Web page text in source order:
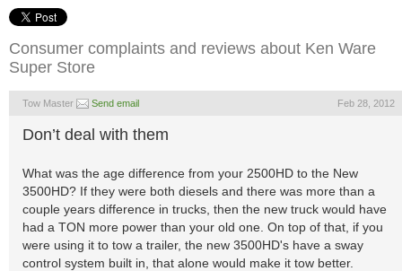
Consumer complaints and reviews about Ken Ware
Super Store
Tow Master Send email Feb 28, 2012
Don’t deal with them
What was the age difference from your 2500HD to the New
3500HD? If they were both diesels and there was more than a
couple years difference in trucks, then the new truck would have
had a TON more power than your old one. On top of that, if you
were using it to tow a trailer, the new 3500HD's have a sway
control system built in, that alone would make it tow better.